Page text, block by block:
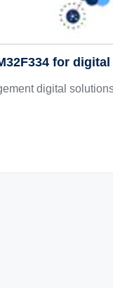
for
digital